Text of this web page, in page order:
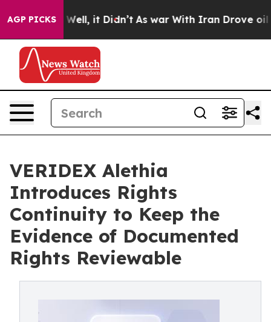
AGP PICKSWell, it Didn’t As war With Iran Drove oil
VERIDEX Alethia
Introduces Rights
Continuity to Keep the
Evidence of Documented
Rights Reviewable